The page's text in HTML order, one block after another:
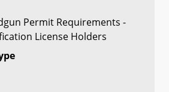
Permit Requirements -
License Holders